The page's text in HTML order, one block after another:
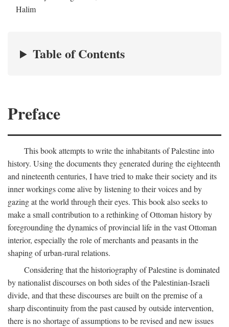
Halim
Table of Contents
Preface
This book attempts to write the inhabitants of Palestine into
history. Using the documents they generated during the eighteenth
and nineteenth centuries, I have tried to make their society and its
inner workings come alive by listening to their voices and by
gazing at the world through their eyes. This book also seeks to
make a small contribution to a rethinking of Ottoman history by
foregrounding the dynamics of provincial life in the vast Ottoman
interior, especially the role of merchants and peasants in the
shaping of urban-rural relations.
Considering that the historiography of Palestine is dominated
by nationalist discourses on both sides of the Palestinian-Israeli
divide, and that these discourses are built on the premise of a
sharp discontinuity from the past caused by outside intervention,
there is no shortage of assumptions to be revised and new issues